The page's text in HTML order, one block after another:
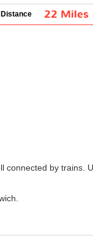
Distance 22 Miles
connected by trains.